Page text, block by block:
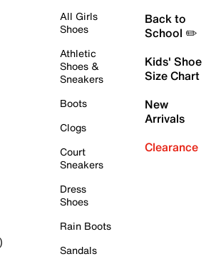
All Girls
Shoes
Athletic
Shoes &
Sneakers
Boots
Clogs
Court
Sneakers
Dress
Shoes
Rain Boots
Sandals
Back to
School ✏️
Kids' Shoe
Size Chart
New
Arrivals
Clearance